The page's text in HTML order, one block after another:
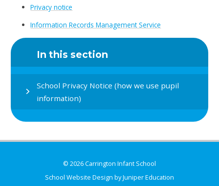
Privacy notice
Information Records Management Service
In this section
School Privacy Notice (how we use pupil
information)
© 2026 Carrington Infant School
School Website Design byJuniper Education